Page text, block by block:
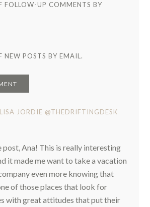
FOLLOW-UP COMMENTS BY
NEW POSTS BY EMAIL.
LISA JORDIE @THEDRIFTINGDESK
post, Ana! This is really interesting
it made me want to take a vacation
even more knowing that
of those places that look for
with great attitudes that put their